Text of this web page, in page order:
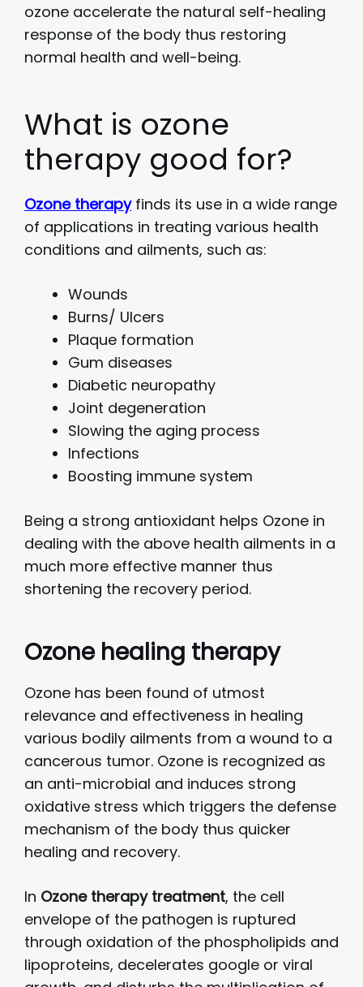
ozone accelerate the natural self-healing
response of the body thus restoring
normal health and well-being.
What is ozone
therapy good for?
Ozone therapyfinds its use in a wide range
of applications in treating various health
conditions and ailments, such as:
Wounds
Burns/ Ulcers
Plaque formation
Gum diseases
Diabetic neuropathy
Joint degeneration
Slowing the aging process
Infections
Boosting immune system
Being a strong antioxidant helps Ozone in
dealing with the above health ailments in a
much more effective manner thus
shortening the recovery period.
Ozone healing therapy
Ozone has been found of utmost
relevance and effectiveness in healing
various bodily ailments from a wound to a
cancerous tumor. Ozone is recognized as
an anti-microbial and induces strong
oxidative stress which triggers the defense
mechanism of the body thus quicker
healing and recovery.
In Ozone therapy treatment, the cell
envelope of the pathogen is ruptured
through oxidation of the phospholipids and
lipoproteins, decelerates google or viral